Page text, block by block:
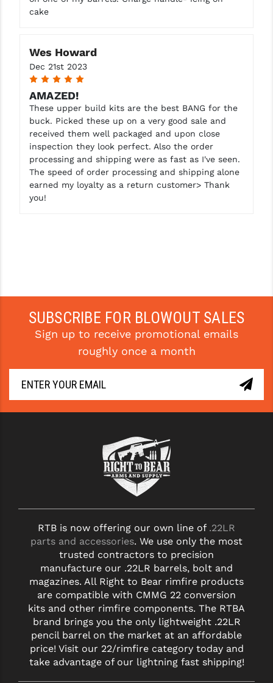
cake
Wes Howard
Dec 21st 2023
5
AMAZED!
These upper build kits are the best BANG for the
buck. Picked these up on a very good sale and
received them well packaged and upon close
inspection they look perfect. Also the order
processing and shipping were as fast as I've seen.
The speed of order processing and shipping alone
earned my loyalty as a return customer> Thank
you!
SUBSCRIBE FOR BLOWOUT SALES
Sign up to receive promotional emails
roughly once a month
RTB is now offering our own line of .22LR
parts and accessories. We use only the most
trusted contractors to precision
manufacture our .22LR barrels, bolt and
magazines. All Right to Bear rimfire products
are compatible with CMMG 22 conversion
kits and other rimfire components. The RTBA
brand brings you the only lightweight .22LR
pencil barrel on the market at an affordable
price! Visit our 22/rimfire category today and
take advantage of our lightning fast shipping!